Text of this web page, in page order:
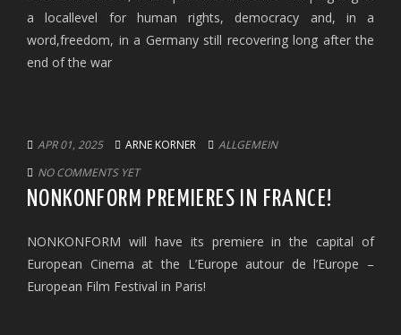
a locallevel for human rights, democracy and, in a
word,freedom, in a Germany still recovering long after the
end of the war
APR 01, 2025 ARNE KORNER
ALLGEMEIN
NO COMMENTS YET
NONKONFORM PREMIERES IN FRANCE!
NONKONFORM will have its premiere in the capital of
European Cinema at the L’Europe autour de l’Europe –
European Film Festival in Paris!